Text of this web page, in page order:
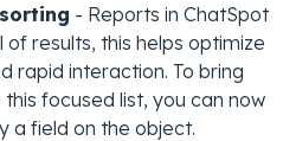
- Reports in ChatSpot
results, this helps optimize
rapid interaction. To bring
focused list, you can now
a field on the object.